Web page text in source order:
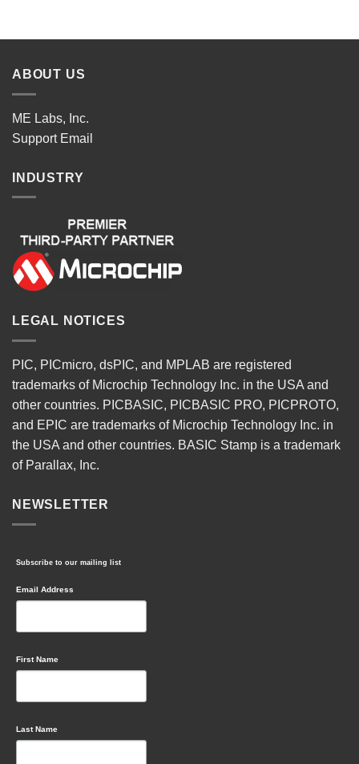
ABOUT US
ME Labs, Inc.
Support Email
INDUSTRY
LEGAL NOTICES
PIC, PICmicro, dsPIC, and MPLAB are registered
trademarks of Microchip Technology Inc. in the USA and
other countries. PICBASIC, PICBASIC PRO, PICPROTO,
and EPIC are trademarks of Microchip Technology Inc. in
the USA and other countries. BASIC Stamp is a trademark
of Parallax, Inc.
NEWSLETTER
Subscribe to our mailing list
Email Address
First Name
Last Name